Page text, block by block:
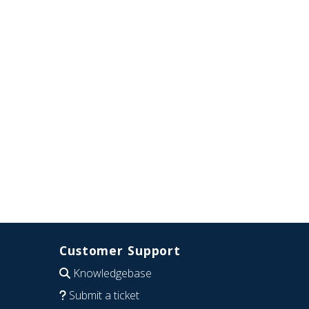
Customer Support
Knowledgebase
Submit a ticket